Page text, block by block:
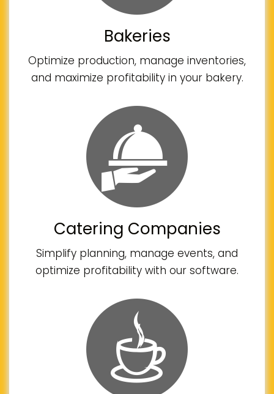
Bakeries
Optimize production, manage inventories,
and maximize profitability in your bakery.
Catering Companies
Simplify planning, manage events, and
optimize profitability with our software.